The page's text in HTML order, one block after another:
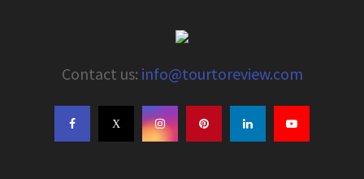
Contact us: info@tourtoreview.com